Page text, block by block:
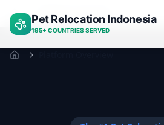
Pet Relocation Indonesia
195+ COUNTRIES SERVED
Home Platform overview
Home